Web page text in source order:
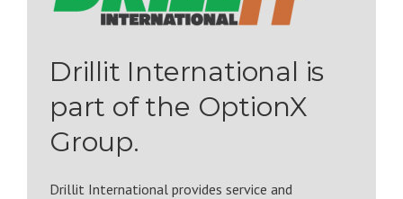
Drillit International is
part of the OptionX
Group.
Drillit International provides service and